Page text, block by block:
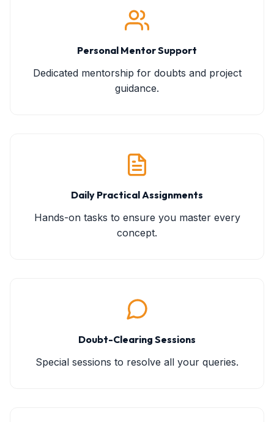
Personal Mentor Support
Dedicated mentorship for doubts and project
guidance.
Daily Practical Assignments
Hands-on tasks to ensure you master every
concept.
Doubt-Clearing Sessions
Special sessions to resolve all your queries.